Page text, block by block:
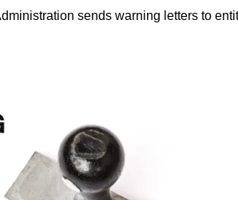
sends warning letters to